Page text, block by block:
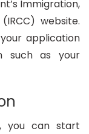
Immigration,
website.
application
such as your
you can start